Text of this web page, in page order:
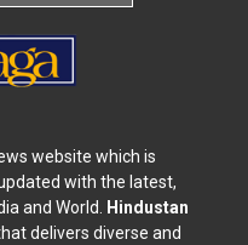
website which is
with the latest,
and World. Hindustan
delivers diverse and